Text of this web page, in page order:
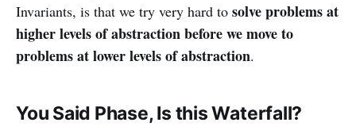
Invariants, is that we try very hard to solve problems at
higher levels of abstraction before we move to
problems at lower levels of abstraction.
You Said Phase, Is this Waterfall?